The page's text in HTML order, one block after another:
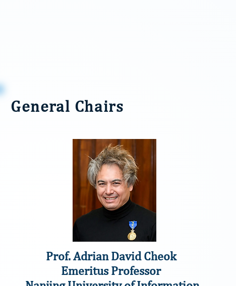
General Chairs
Prof. Adrian David Cheok
Emeritus Professor